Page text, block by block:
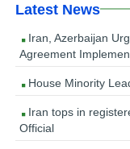
Latest News
Iran, Azerbaijan
Agreement
House Minority
Iran tops in
Official